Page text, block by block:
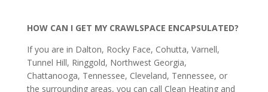
HOW CAN I GET MY CRAWLSPACE ENCAPSULATED?
If you are in Dalton, Rocky Face, Cohutta, Varnell,
Tunnel Hill, Ringgold, Northwest Georgia,
Chattanooga, Tennessee, Cleveland, Tennessee, or
the surrounding areas, you can call Clean Heating and